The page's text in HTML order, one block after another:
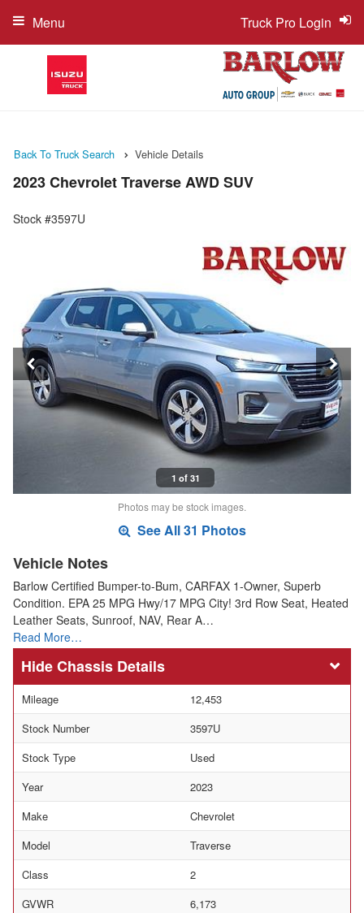
Truck Pro Login
Menu
Back To Truck Search Vehicle Details
2023 Chevrolet Traverse AWD SUV
Stock #3597U
1 of 31
Photos may be stock images.
See All 31 Photos
Vehicle Notes
Barlow Certified Bumper-to-Bum, CARFAX 1-Owner, Superb
Condition. EPA 25 MPG Hwy/17 MPG City! 3rd Row Seat, Heated
Leather Seats, Sunroof, NAV, Rear A…
Read More…
Chassis Details
Mileage
12,453
Stock Number
3597U
Stock Type
Used
Year
2023
Make
Chevrolet
Model
Traverse
Class
2
GVWR
6,173